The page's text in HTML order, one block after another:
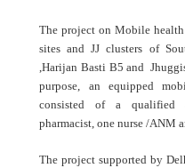
The project on Mobile health
sites and JJ clusters of
,Harijan Basti B5 and
purpose, an equipped
consisted of a qualified
pharmacist, one nurse /ANM
The project supported by